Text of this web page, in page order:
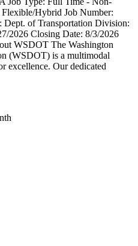
Hybrid Job Number:
of Transportation Division:
2026 Closing Date: 8/3/2026
WSDOT The Washington
(WSDOT) is a multimodal
excellence. Our dedicated